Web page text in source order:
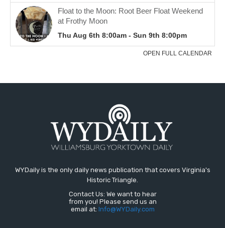
WYDaily is the only daily news publication that covers Virginia's
Historic Triangle.
Contact Us: We want to hear
from you! Please send us an
email at: Info@WYDaily.com